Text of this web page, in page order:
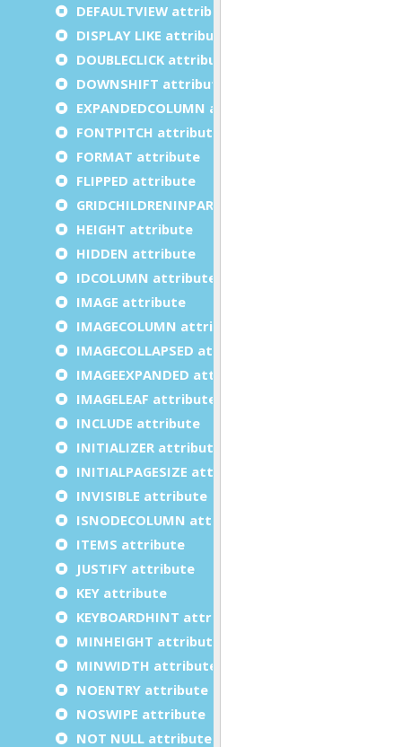
DEFAULTVIEW attribute
DISPLAY LIKE attribute
DOUBLECLICK attribute
DOWNSHIFT attribute
EXPANDEDCOLUMN attribute
FONTPITCH attribute
FORMAT attribute
FLIPPED attribute
GRIDCHILDRENINPARENT attribute
HEIGHT attribute
HIDDEN attribute
IDCOLUMN attribute
IMAGE attribute
IMAGECOLUMN attribute
IMAGECOLLAPSED attribute
IMAGEEXPANDED attribute
IMAGELEAF attribute
INCLUDE attribute
INITIALIZER attribute
INITIALPAGESIZE attribute
INVISIBLE attribute
ISNODECOLUMN attribute
ITEMS attribute
JUSTIFY attribute
KEY attribute
KEYBOARDHINT attribute
MINHEIGHT attribute
MINWIDTH attribute
NOENTRY attribute
NOSWIPE attribute
NOT NULL attribute